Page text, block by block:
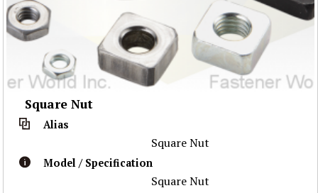
Square Nut
Alias
Square Nut
Model / Specification
Square Nut